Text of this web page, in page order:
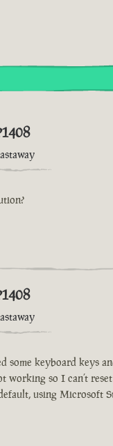
some keyboard keys
working so I can’t
using Microsoft